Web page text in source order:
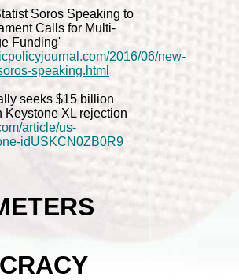
Soros Speaking to
Calls for Multi-
Funding'
2016/06/new-
speaking.html
seeks $15 billion
Keystone XL rejection
article/us-
idUSKCN0ZB0R9